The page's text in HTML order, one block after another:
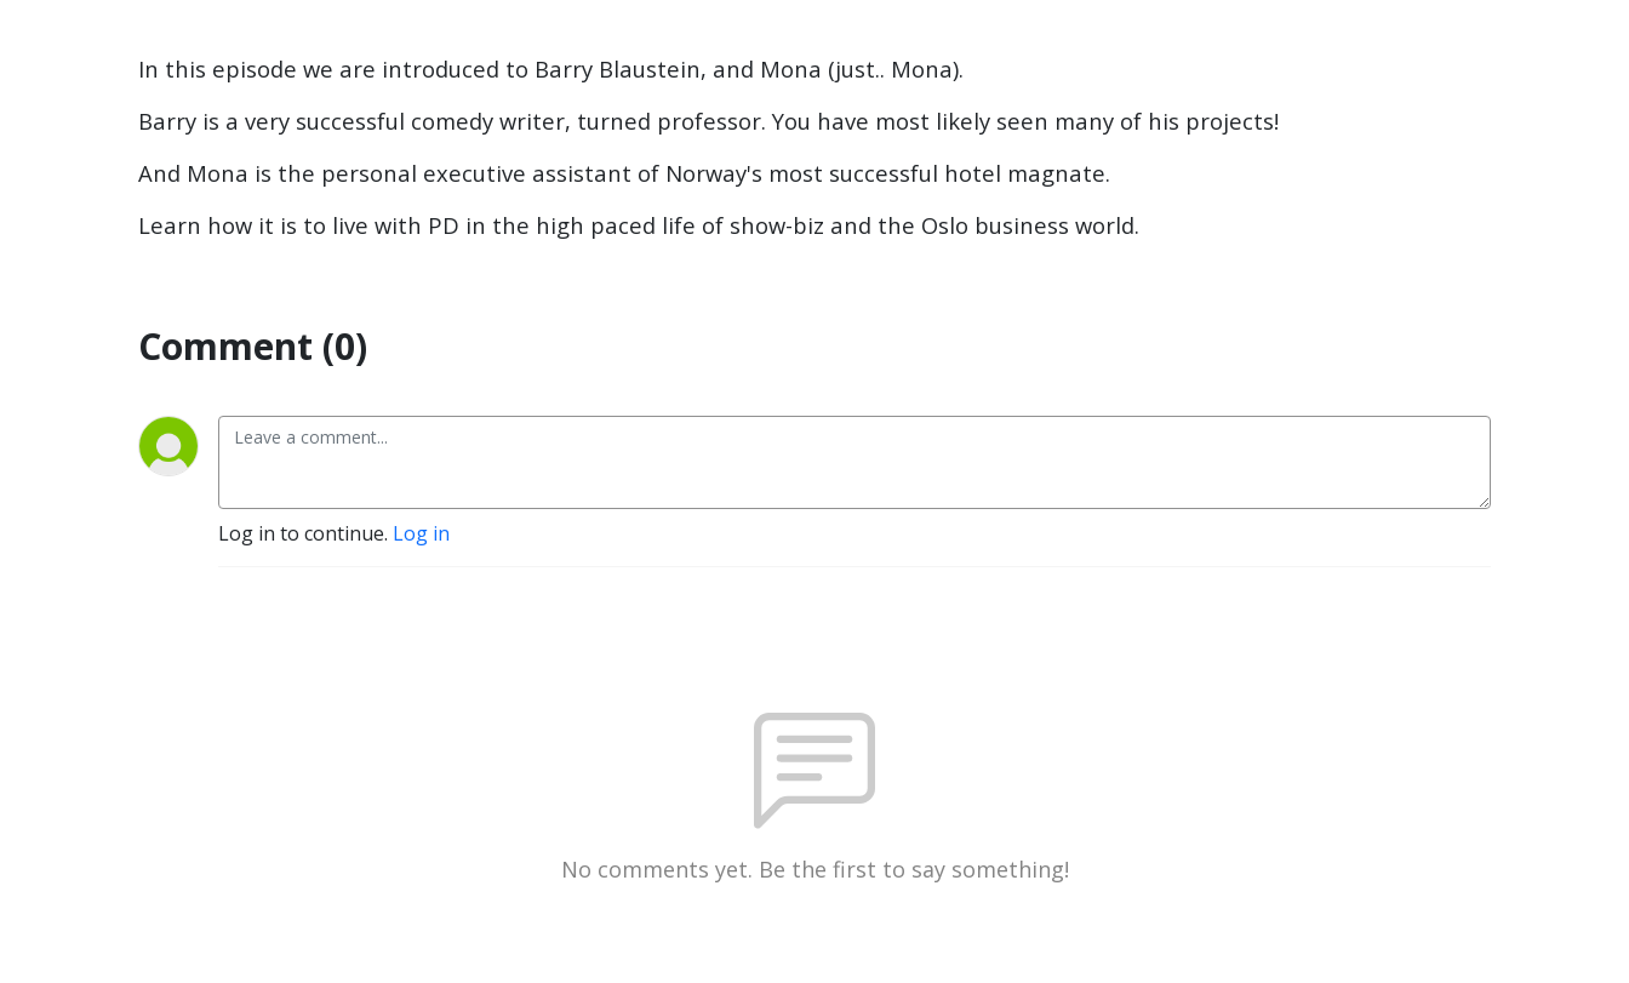
In this episode we are introduced to Barry Blaustein, and Mona (just.. Mona).
Barry is a very successful comedy writer, turned professor. You have most likely seen many of his projects!
And Mona is the personal executive assistant of Norway's most successful hotel magnate.
Learn how it is to live with PD in the high paced life of show-biz and the Oslo business world.
Comment (0)
Log in to continue. Log in
No comments yet. Be the first to say something!